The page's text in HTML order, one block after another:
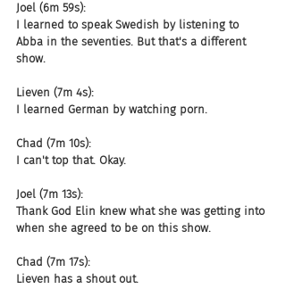
Joel (6m 59s):
I learned to speak Swedish by listening to
Abba in the seventies. But that's a different
show.
Lieven (7m 4s):
I learned German by watching porn.
Chad (7m 10s):
I can't top that. Okay.
Joel (7m 13s):
Thank God Elin knew what she was getting into
when she agreed to be on this show.
Chad (7m 17s):
Lieven has a shout out.